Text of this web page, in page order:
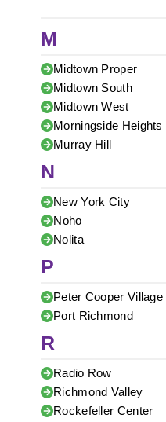
M
Midtown Proper
Midtown South
Midtown West
Morningside Heights
Murray Hill
N
New York City
Noho
Nolita
P
Peter Cooper Village
Port Richmond
R
Radio Row
Richmond Valley
Rockefeller Center